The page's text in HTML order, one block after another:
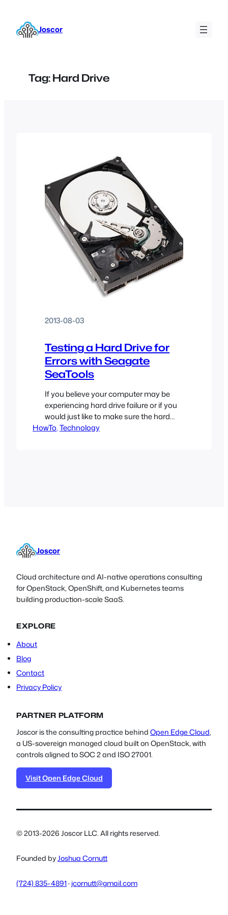
content Joscor
Tag:Hard Drive
2013-08-03
Testing a Hard Drive for
Errors with Seagate
SeaTools
If you believe your computer may be
experiencing hard drive failure or if you
would just like to make sure the hard
drive you use to store all of your data
HowTo, Technology
Joscor
Cloud architecture and AI-native operations consulting
for OpenStack, OpenShift, and Kubernetes teams
building production-scale SaaS.
EXPLORE
About
Blog
Contact
Privacy Policy
PARTNER PLATFORM
Joscor is the consulting practice behind Open Edge Cloud,
a US-sovereign managed cloud built on OpenStack, with
controls aligned to SOC 2 and ISO 27001.
Visit Open Edge Cloud
© 2013-2026 Joscor LLC. All rights reserved.
Founded byJoshua Cornutt
(724) 835-4891 · jcornutt@gmail.com